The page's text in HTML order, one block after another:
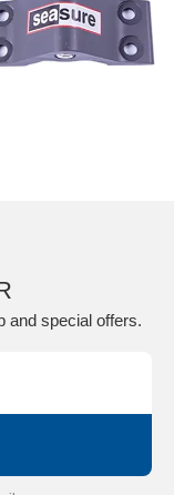
and special offers.